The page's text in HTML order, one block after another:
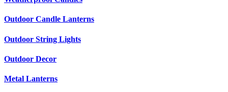
Outdoor Candle Lanterns
Outdoor String Lights
Outdoor Decor
Metal Lanterns